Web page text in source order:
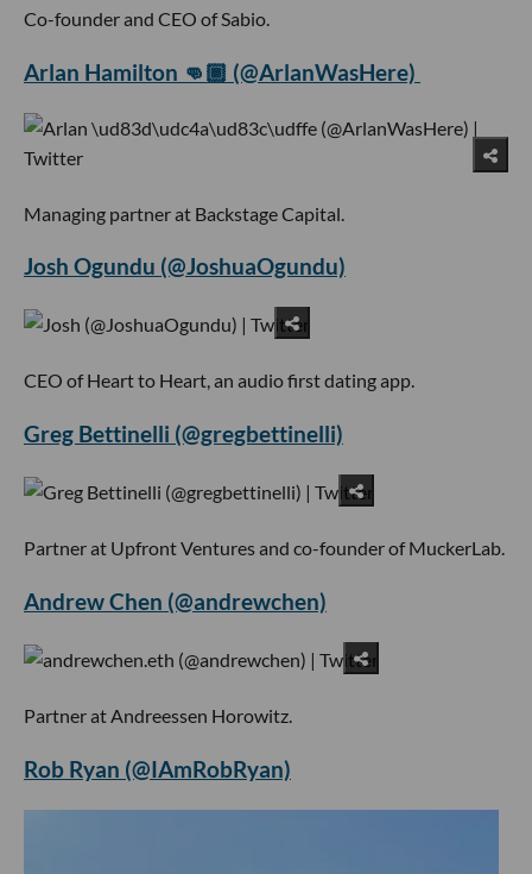
Co-founder and CEO of Sabio.
Arlan Hamilton 👊🏾 (@ArlanWasHere)
Managing partner at Backstage Capital.
Josh Ogundu (@JoshuaOgundu)
CEO of Heart to Heart, an audio first dating app.
Greg Bettinelli (@gregbettinelli)
Partner at Upfront Ventures and co-founder of MuckerLab.
Andrew Chen (@andrewchen)
Partner at Andreessen Horowitz.
Rob Ryan (@IAmRobRyan)